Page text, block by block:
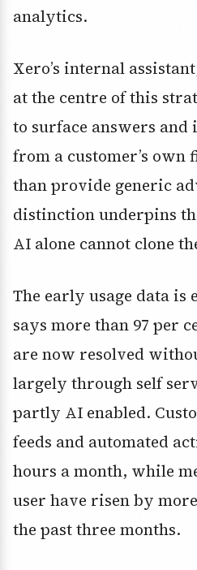
analytics.
Xero’s internal
at the centre of this
to surface answers
from a customer’s
than provide generic
distinction underpins
AI alone cannot clone
The early usage data is
says more than 97 per
are now resolved
largely through self
partly AI enabled.
feeds and automated
hours a month, while
user have risen by
the past three months.